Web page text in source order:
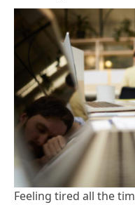
Feeling tired all the